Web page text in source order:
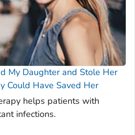
My Daughter and Stole Her
Could Have Saved Her
helps patients with
infections.